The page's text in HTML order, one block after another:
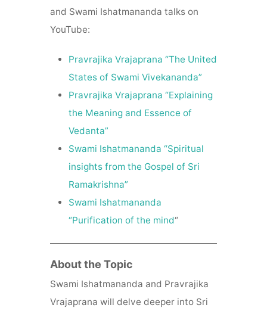
and Swami Ishatmananda talks on
YouTube:
Pravrajika Vrajaprana “The United
States of Swami Vivekananda”
Pravrajika Vrajaprana “Explaining
the Meaning and Essence of
Vedanta”
Swami Ishatmananda “Spiritual
insights from the Gospel of Sri
Ramakrishna”
Swami Ishatmananda
“Purification of the mind“
About the Topic
Swami Ishatmananda and Pravrajika
Vrajaprana will delve deeper into Sri